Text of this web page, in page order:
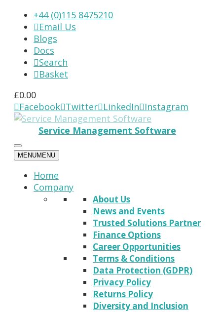
+44 (0)115 8475210
 Email Us
Blogs
Docs
Search
 Basket
£0.00
 FacebookTwitter LinkedIn Instagram
Service Management Software
MENUMENU
Home
Company
About Us
News and Events
Trusted Solutions Partner
Finance Options
Career Opportunities
Terms & Conditions
Data Protection (GDPR)
Privacy Policy
Returns Policy
Diversity and Inclusion